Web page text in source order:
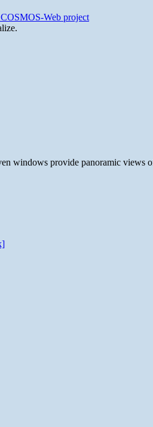
COSMOS-Web project
windows provide panoramic views